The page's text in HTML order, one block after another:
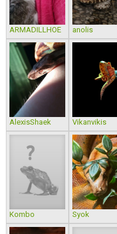
ARMADILLHOE anolis
AlexisShaek Vikanvikis
Kombo Syok